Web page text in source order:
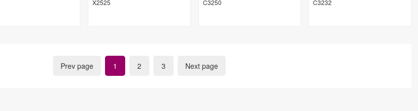
X2525 C3250 C3232
Prev page 1 2 3 Next page